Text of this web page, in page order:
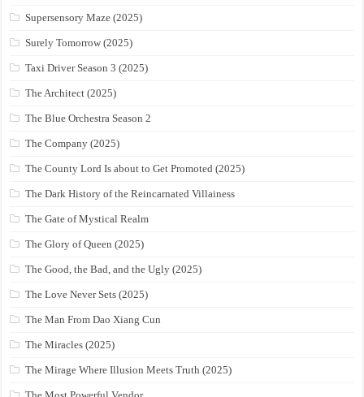
Supersensory Maze (2025)
Surely Tomorrow (2025)
Taxi Driver Season 3 (2025)
The Architect (2025)
The Blue Orchestra Season 2
The Company (2025)
The County Lord Is about to Get Promoted (2025)
The Dark History of the Reincarnated Villainess
The Gate of Mystical Realm
The Glory of Queen (2025)
The Good, the Bad, and the Ugly (2025)
The Love Never Sets (2025)
The Man From Dao Xiang Cun
The Miracles (2025)
The Mirage Where Illusion Meets Truth (2025)